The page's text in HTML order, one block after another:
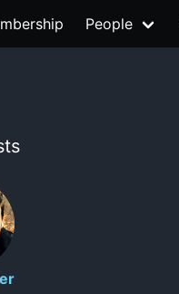
People